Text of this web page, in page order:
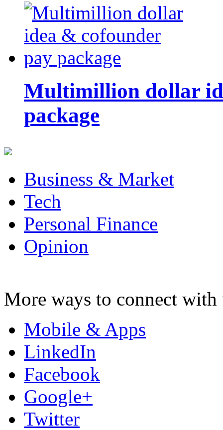
Multimillion dollar
package
Business & Market
Tech
Personal Finance
Opinion
More ways to connect with
Mobile & Apps
LinkedIn
Facebook
Google+
Twitter